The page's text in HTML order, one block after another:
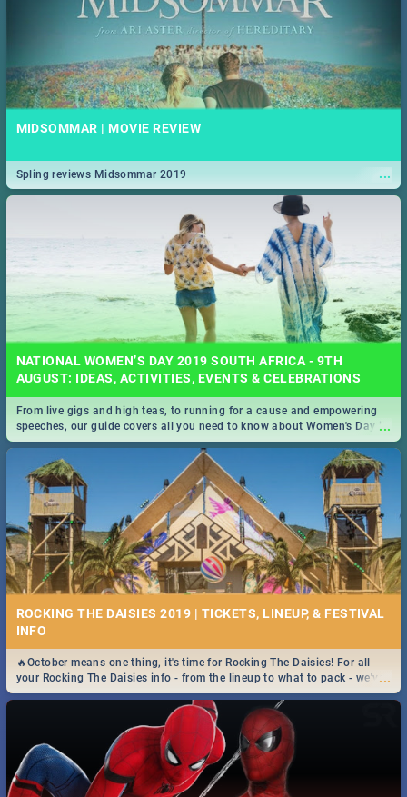
MIDSOMMAR | MOVIE REVIEW
...
Spling reviews Midsommar 2019
NATIONAL WOMEN’S DAY 2019 SOUTH AFRICA - 9TH
AUGUST: IDEAS, ACTIVITIES, EVENTS & CELEBRATIONS
...
From live gigs and high teas, to running for a cause and empowering
speeches, our guide covers all you need to know about Women's Day in
South Africa 2019!
ROCKING THE DAISIES 2019 | TICKETS, LINEUP, & FESTIVAL
INFO
...
🔥October means one thing, it's time for Rocking The Daisies! For all
your Rocking The Daisies info - from the lineup to what to pack - we've
got you covered.🔥